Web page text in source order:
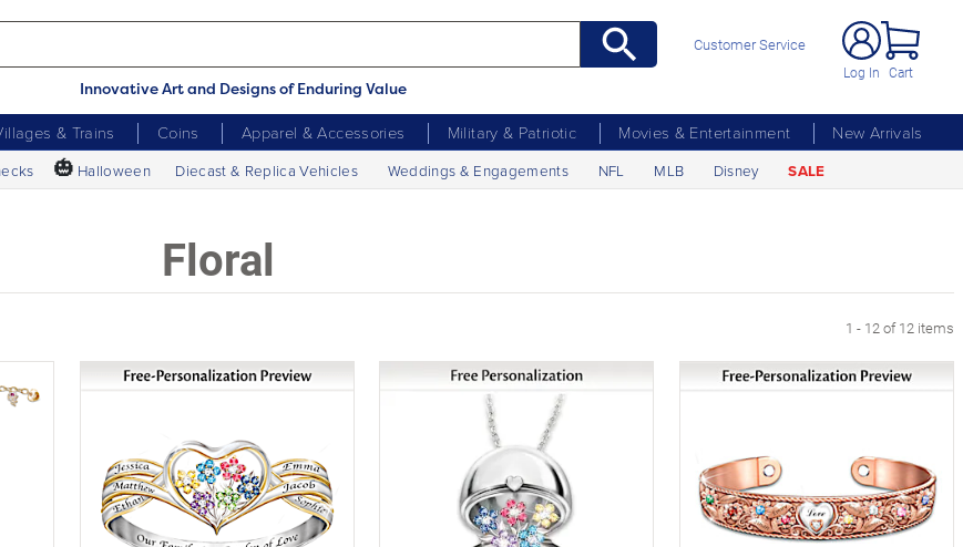
Innovative Art and Designs of Enduring Value
Customer Service
Log In Cart
& Trains Coins Apparel & Accessories Military & Patriotic Movies & Entertainment
New Arrivals
🎃 Halloween Diecast & Replica Vehicles Weddings & Engagements NFL MLB Disney SALE
Floral
1 - 12 of 12 items